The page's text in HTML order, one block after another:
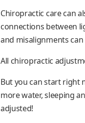
Chiropractic care can
connections between
and misalignments can
All chiropractic
But you can start right
more water, sleeping
adjusted!